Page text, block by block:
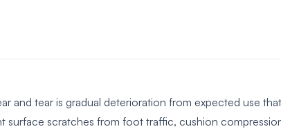
and tear is gradual deterioration from expected use
surface scratches from foot traffic, cushion